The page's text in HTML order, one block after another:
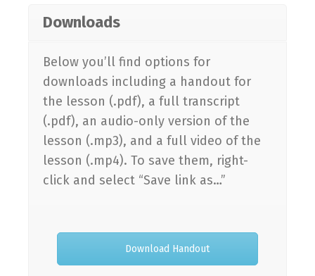
Downloads
Below you’ll find options for
downloads including a handout for
the lesson (.pdf), a full transcript
(.pdf), an audio-only version of the
lesson (.mp3), and a full video of the
lesson (.mp4). To save them, right-
click and select “Save link as…”
Download Handout